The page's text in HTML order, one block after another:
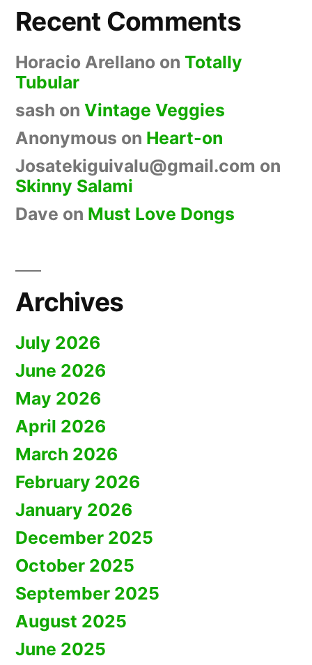
Recent Comments
Horacio Arellano on Totally
Tubular
sash on Vintage Veggies
Anonymous on Heart-on
Josatekiguivalu@gmail.com on
Skinny Salami
Dave on Must Love Dongs
Archives
July 2026
June 2026
May 2026
April 2026
March 2026
February 2026
January 2026
December 2025
October 2025
September 2025
August 2025
June 2025